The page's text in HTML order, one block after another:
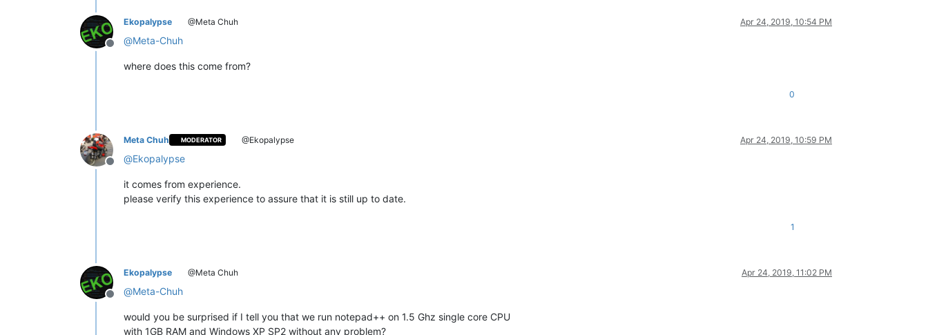
Offline
Ekopalypse @Meta Chuh Apr 24, 2019, 10:54 PM
@Meta-Chuh
where does this come from?
0
Offline
Meta Chuh MODERATOR @Ekopalypse Apr 24, 2019, 10:59 PM
@Ekopalypse
it comes from experience.
please verify this experience to assure that it is still up to date.
1
Offline
Ekopalypse @Meta Chuh Apr 24, 2019, 11:02 PM
@Meta-Chuh
would you be surprised if I tell you that we run notepad++ on 1.5 Ghz single core CPU
with 1GB RAM and Windows XP SP2 without any problem?